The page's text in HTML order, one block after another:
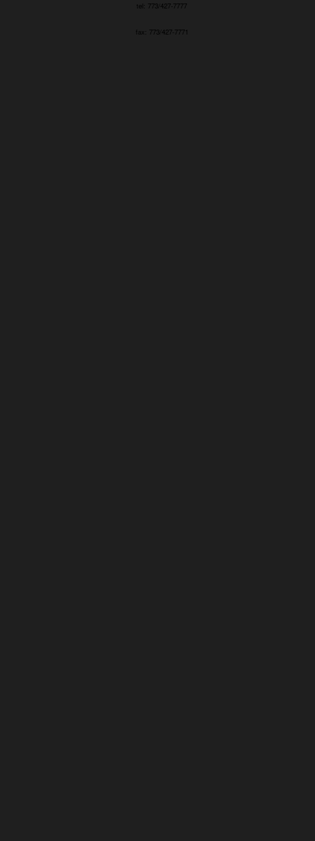
tel: 773/427-7777
fax: 773/427-7771